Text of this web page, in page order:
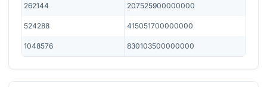
262144 207525900000000
524288 415051700000000
1048576 830103500000000